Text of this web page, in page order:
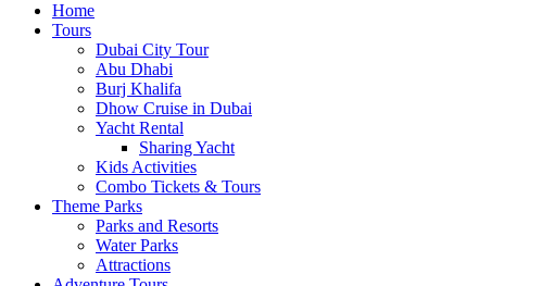
Home
Tours
Dubai City Tour
Abu Dhabi
Burj Khalifa
Dhow Cruise in Dubai
Yacht Rental
Sharing Yacht
Kids Activities
Combo Tickets & Tours
Theme Parks
Parks and Resorts
Water Parks
Attractions